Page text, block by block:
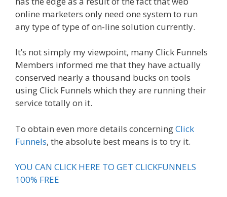
online marketers only need one system to run
any type of type of on-line solution currently.
It’s not simply my viewpoint, many Click Funnels
Members informed me that they have actually
conserved nearly a thousand bucks on tools
using Click Funnels which they are running their
service totally on it.
To obtain even more details concerningClick
Funnels, the absolute best means is to try it.
YOU CAN CLICK HERE TO GET CLICKFUNNELS
100% FREE